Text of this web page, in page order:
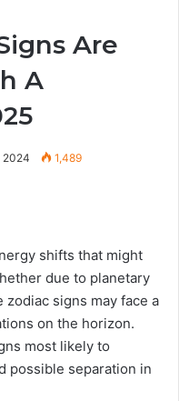
Are
A
2024 1,489
shifts that might
due to planetary
signs may face a
on the horizon.
most likely to
possible separation in